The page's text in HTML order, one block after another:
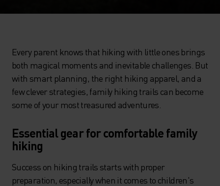
Every parent knows that hiking with little ones brings
both magical moments and inevitable challenges. But
with smart planning, the right hiking apparel, and a
few clever strategies, family hiking trails can become
some of your most treasured adventures.
Essential gear for comfortable family
hiking
Success on hiking trails starts with proper
preparation, especially when it comes to children's